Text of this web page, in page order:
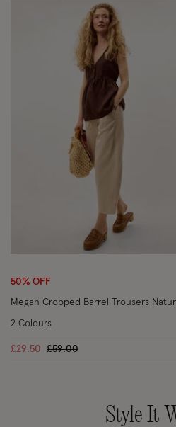
50% OFF
Megan Cropped Barrel Trousers
£29.50 Price reduced from
£59.00to
2 Colours
Style It